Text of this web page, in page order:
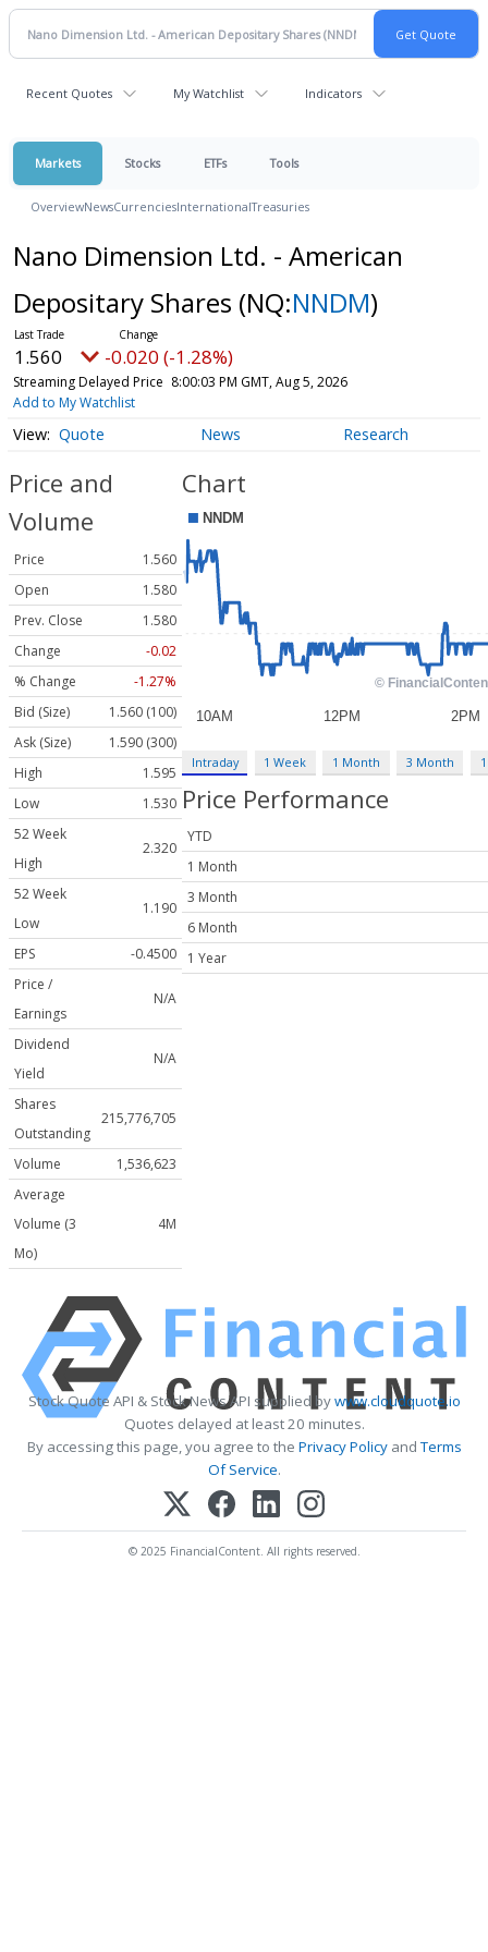
Recent Quotes My Watchlist Indicators
Markets Stocks ETFs Tools
OverviewNewsCurrenciesInternationalTreasuries
Nano Dimension Ltd. - American
Depositary Shares (NQ:NNDM)
1.560 -0.020 (-1.28%)
Streaming Delayed Price 8:00:03 PM GMT, Aug 5, 2026
Add to My Watchlist
Quote News Research
Price and
Volume
Price
1.560
Open
1.580
Prev. Close
1.580
Change
-0.02
% Change
-1.27%
Bid (Size)
1.560 (100)
Ask (Size)
1.590 (300)
High
1.595
Low
1.530
52 Week
High
2.320
52 Week
Low
1.190
EPS
-0.4500
Price /
Earnings
N/A
Dividend
Yield
N/A
Shares
Outstanding
215,776,705
Volume
1,536,623
Average
Volume (3
Mo)
4M
Chart
Intraday 1 Week 1 Month 3 Month
Price Performance
YTD
1 Month
3 Month
6 Month
1 Year
Stock Quote API & Stock News API supplied bywww.cloudquote.io
Quotes delayed at least 20 minutes.
By accessing this page, you agree to the Privacy PolicyandTerms
Of Service.
© 2025 FinancialContent. All rights reserved.